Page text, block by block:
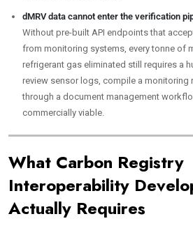
dMRV data cannot enter the verification
Without pre-built API endpoints that
from monitoring systems, every tonne of
refrigerant gas eliminated still requires a
review sensor logs, compile a monitoring
through a document management
commercially viable.
What Carbon Registry
Interoperability
Actually Requires